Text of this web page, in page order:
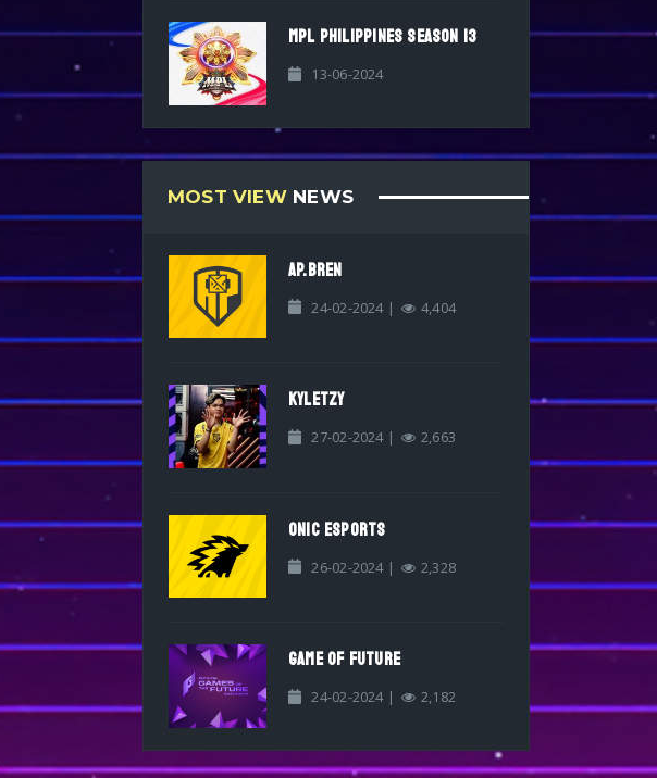
MPL PHILIPPINES SEASON 13
13-06-2024
MOST VIEWNEWS
AP.BREN
24-02-2024 | 4,404
KYLETZY
27-02-2024 | 2,663
ONIC ESPORTS
26-02-2024 | 2,328
GAME OF FUTURE
24-02-2024 | 2,182